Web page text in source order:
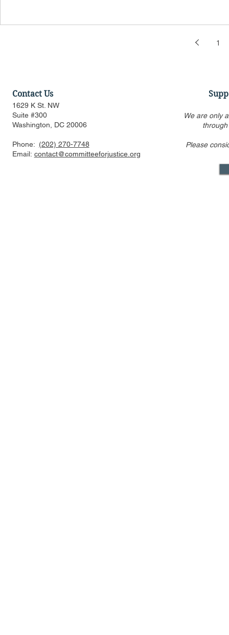
1
Contact Us
1629 K St. NW
Suite #300
Washington, DC 20006
Phone: (202) 270-7748
Email: contact@committeeforjustice.org
We are only
Please